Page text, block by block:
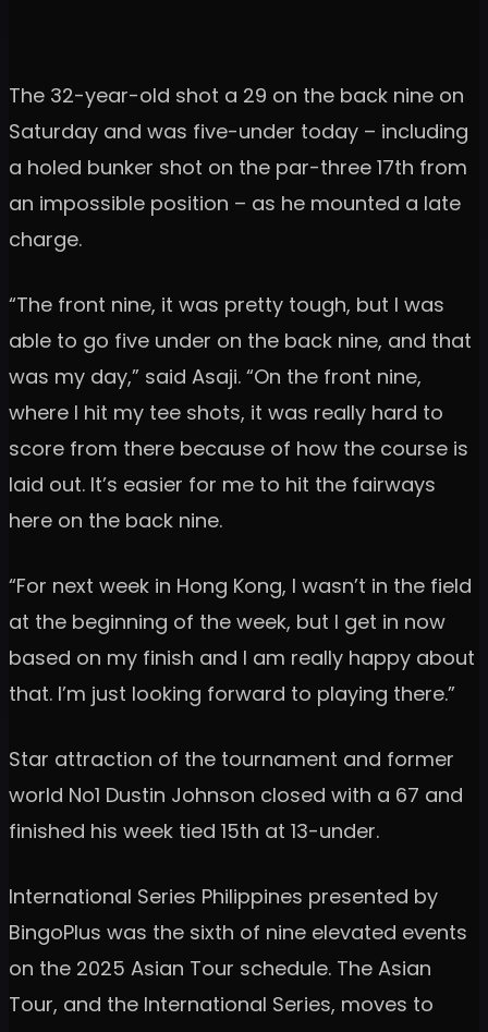
The 32-year-old shot a 29 on the back nine on
Saturday and was five-under today – including
a holed bunker shot on the par-three 17th from
an impossible position – as he mounted a late
charge.
“The front nine, it was pretty tough, but I was
able to go five under on the back nine, and that
was my day,” said Asaji. “On the front nine,
where I hit my tee shots, it was really hard to
score from there because of how the course is
laid out. It’s easier for me to hit the fairways
here on the back nine.
“For next week in Hong Kong, I wasn’t in the field
at the beginning of the week, but I get in now
based on my finish and I am really happy about
that. I’m just looking forward to playing there.”
Star attraction of the tournament and former
world No1 Dustin Johnson closed with a 67 and
finished his week tied 15th at 13-under.
International Series Philippines presented by
BingoPlus was the sixth of nine elevated events
on the 2025 Asian Tour schedule. The Asian
Tour, and the International Series, moves to